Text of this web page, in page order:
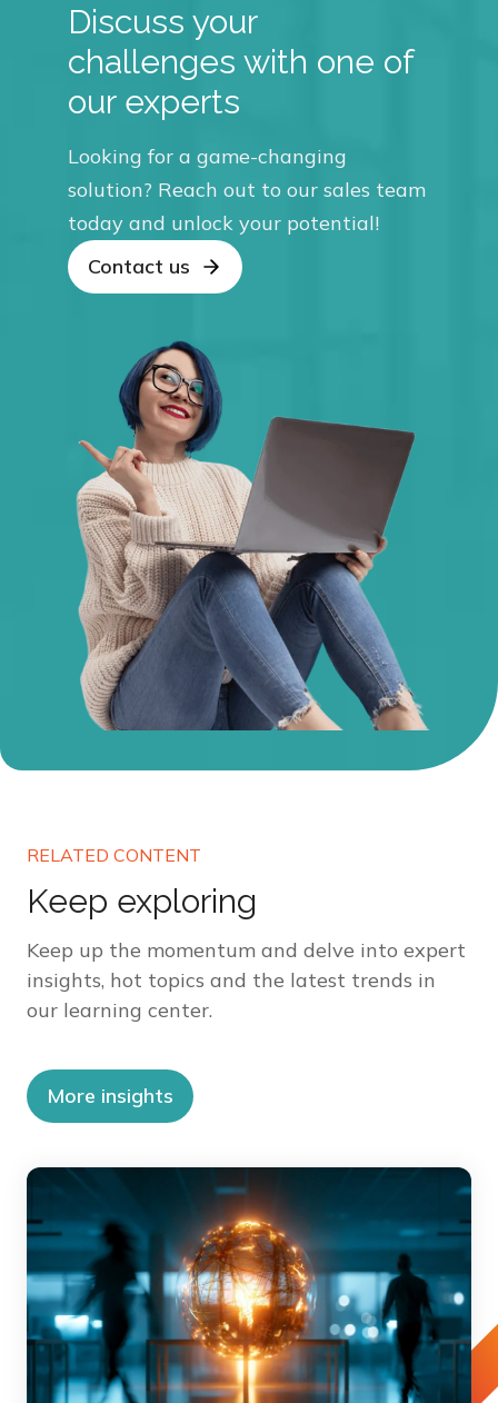
Discuss your
challenges with one of
our experts
Looking for a game-changing
solution? Reach out to our sales team
today and unlock your potential!
Contact us
RELATED CONTENT
Keep exploring
Keep up the momentum and delve into expert
insights, hot topics and the latest trends in
our learning center.
More insights